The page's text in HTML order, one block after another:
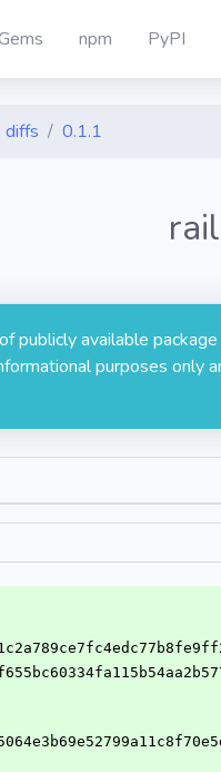
npm PyPI
diffs 0.1.1
publicly available
purposes only